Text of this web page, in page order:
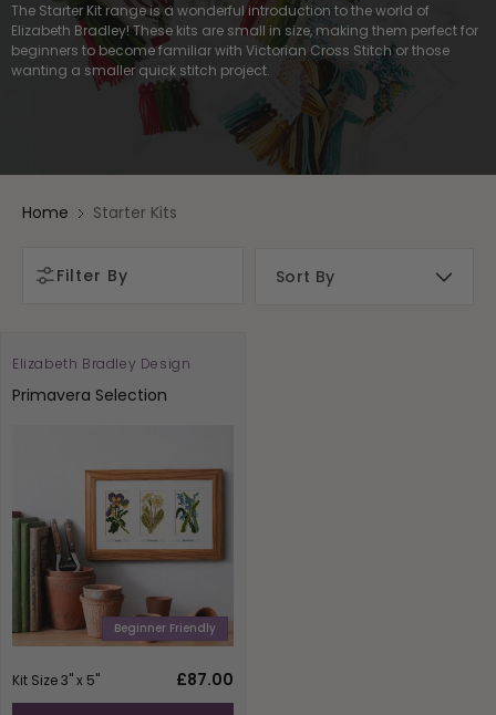
The Starter Kit range is a wonderful introduction to the world of
Elizabeth Bradley! These kits are small in size, making them perfect for
beginners to become familiar with Victorian Cross Stitch or those
wanting a smaller quick stitch project.
Home Starter Kits
Filter By
Vendor:
Elizabeth Bradley Design
Primavera Selection
Beginner Friendly
Kit Size 3" x 5"
Regular
£87.00